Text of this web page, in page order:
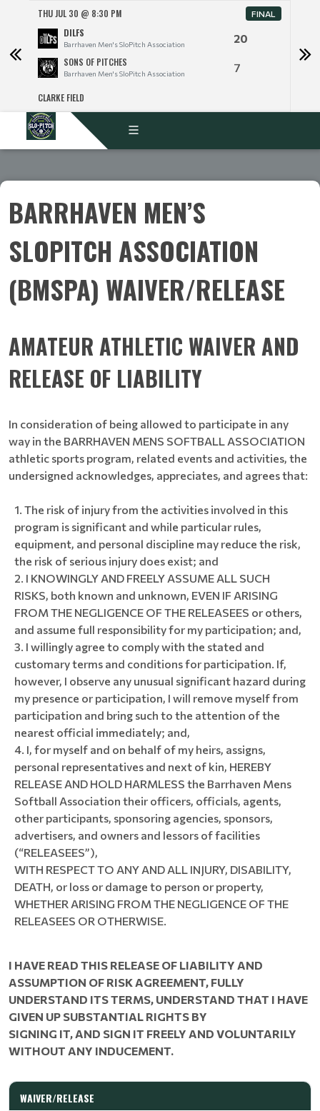
THU JUL 30 @ 8:30 PM FINAL
DILFS
Barrhaven Men's SloPitch Association 20
SONS OF PITCHES
Barrhaven Men's SloPitch Association 7
CLARKE FIELD
BARRHAVEN MEN’S
SLOPITCH ASSOCIATION
(BMSPA) WAIVER/RELEASE
AMATEUR ATHLETIC WAIVER AND
RELEASE OF LIABILITY
In consideration of being allowed to participate in any
way in the BARRHAVEN MENS SOFTBALL ASSOCIATION
athletic sports program, related events and activities, the
undersigned acknowledges, appreciates, and agrees that:
The risk of injury from the activities involved in this
program is significant and while particular rules,
equipment, and personal discipline may reduce the risk,
the risk of serious injury does exist; and
I KNOWINGLY AND FREELY ASSUME ALL SUCH
RISKS, both known and unknown, EVEN IF ARISING
FROM THE NEGLIGENCE OF THE RELEASEES or others,
and assume full responsibility for my participation; and,
I willingly agree to comply with the stated and
customary terms and conditions for participation. If,
however, I observe any unusual significant hazard during
my presence or participation, I will remove myself from
participation and bring such to the attention of the
nearest official immediately; and,
I, for myself and on behalf of my heirs, assigns,
personal representatives and next of kin, HEREBY
RELEASE AND HOLD HARMLESS the Barrhaven Mens
Softball Association their officers, officials, agents,
other participants, sponsoring agencies, sponsors,
advertisers, and owners and lessors of facilities
(“RELEASEES”),
WITH RESPECT TO ANY AND ALL INJURY, DISABILITY,
DEATH, or loss or damage to person or property,
WHETHER ARISING FROM THE NEGLIGENCE OF THE
RELEASEES OR OTHERWISE.
I HAVE READ THIS RELEASE OF LIABILITY AND
ASSUMPTION OF RISK AGREEMENT, FULLY
UNDERSTAND ITS TERMS, UNDERSTAND THAT I HAVE
GIVEN UP SUBSTANTIAL RIGHTS BY
SIGNING IT, AND SIGN IT FREELY AND VOLUNTARILY
WITHOUT ANY INDUCEMENT.
WAIVER/RELEASE